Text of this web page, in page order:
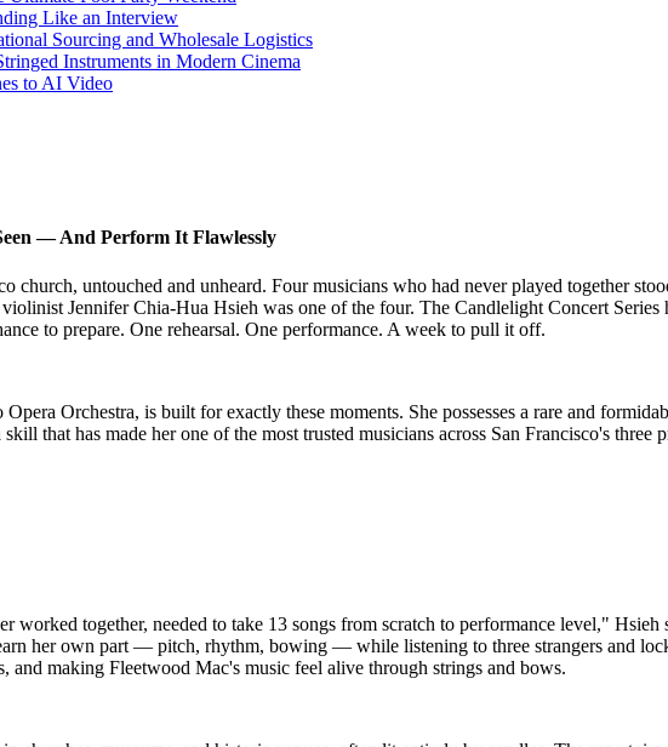
Like an Interview
Sourcing and Wholesale Logistics
Instruments in Modern Cinema
to AI Video
— And Perform It Flawlessly
church, untouched and unheard. Four musicians who had never played together
Jennifer Chia-Hua Hsieh was one of the four. The Candlelight Concert
to prepare. One rehearsal. One performance. A week to pull it off.
Orchestra, is built for exactly these moments. She possesses a rare and
that has made her one of the most trusted musicians across San Francisco's three
worked together, needed to take 13 songs from scratch to performance level,"
her own part — pitch, rhythm, bowing — while listening to three strangers and
and making Fleetwood Mac's music feel alive through strings and bows.